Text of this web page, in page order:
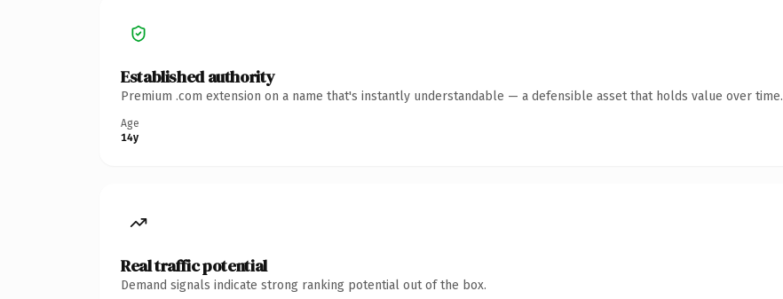
Established authority
Premium .com extension on a name that's instantly understandable — a defensible asset that holds value over time.
Age
14y
Real traffic potential
Demand signals indicate strong ranking potential out of the box.